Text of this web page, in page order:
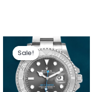
Sale!
Sale!
Original
price
was:
$280.00.
Current
price
is:
$180.00.